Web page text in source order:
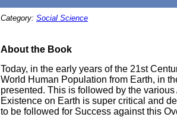
Category: Social Science
About the Book
Today, in the early years of the 21st
World Human Population from Earth, in
presented. This is followed by the
Existence on Earth is super critical and
to be followed for Success against this